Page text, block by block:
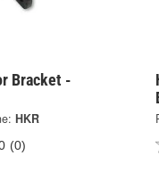
Bracket -
HKR
(0)